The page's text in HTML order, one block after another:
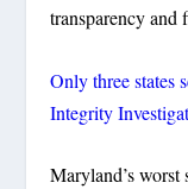
transparency and
Only three states
Integrity
Maryland’s worst